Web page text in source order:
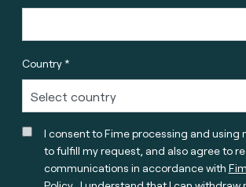
Country *
I consent to Fime processing and using
to fulfill my request, and also agree to
communications in accordance with